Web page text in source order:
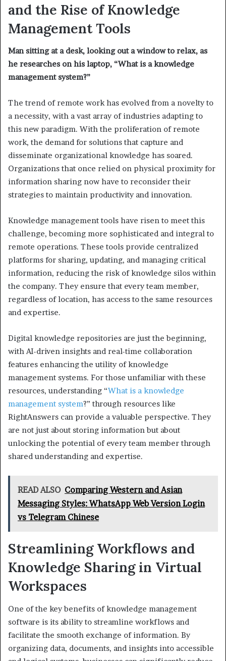
and the Rise of Knowledge
Management Tools
Man sitting at a desk, looking out a window to relax, as
he researches on his laptop, “What is a knowledge
management system?”
The trend of remote work has evolved from a novelty to
a necessity, with a vast array of industries adapting to
this new paradigm. With the proliferation of remote
work, the demand for solutions that capture and
disseminate organizational knowledge has soared.
Organizations that once relied on physical proximity for
information sharing now have to reconsider their
strategies to maintain productivity and innovation.
Knowledge management tools have risen to meet this
challenge, becoming more sophisticated and integral to
remote operations. These tools provide centralized
platforms for sharing, updating, and managing critical
information, reducing the risk of knowledge silos within
the company. They ensure that every team member,
regardless of location, has access to the same resources
and expertise.
Digital knowledge repositories are just the beginning,
with AI-driven insights and real-time collaboration
features enhancing the utility of knowledge
management systems. For those unfamiliar with these
resources, understanding “What is a knowledge
management system?” through resources like
RightAnswers can provide a valuable perspective. They
are not just about storing information but about
unlocking the potential of every team member through
shared understanding and expertise.
READ ALSO Comparing Western and Asian
Messaging Styles: WhatsApp Web Version Login
vs Telegram Chinese
Streamlining Workflows and
Knowledge Sharing in Virtual
Workspaces
One of the key benefits of knowledge management
software is its ability to streamline workflows and
facilitate the smooth exchange of information. By
organizing data, documents, and insights into accessible